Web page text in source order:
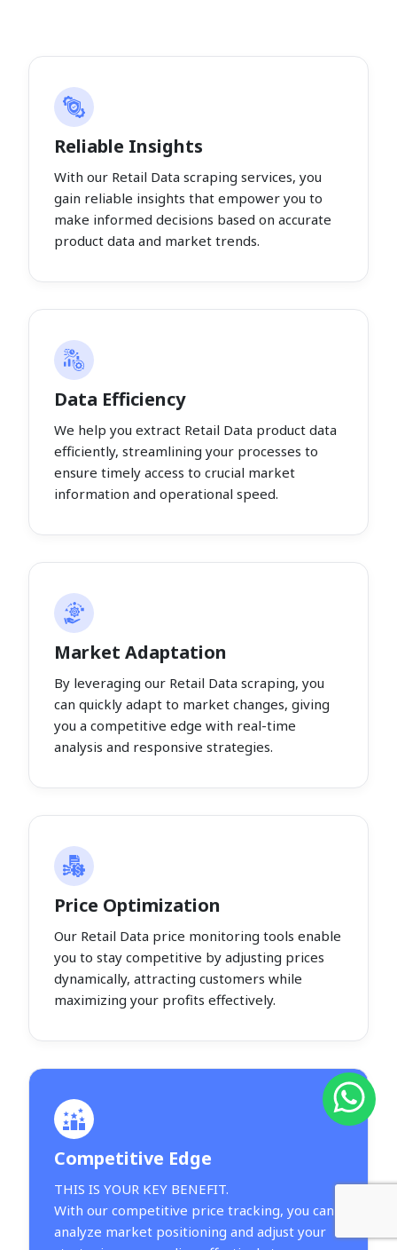
Reliable Insights
With our Retail Data scraping services, you
gain reliable insights that empower you to
make informed decisions based on accurate
product data and market trends.
Data Efficiency
We help you extract Retail Data product data
efficiently, streamlining your processes to
ensure timely access to crucial market
information and operational speed.
Market Adaptation
By leveraging our Retail Data scraping, you
can quickly adapt to market changes, giving
you a competitive edge with real-time
analysis and responsive strategies.
Price Optimization
Our Retail Data price monitoring tools enable
you to stay competitive by adjusting prices
dynamically, attracting customers while
maximizing your profits effectively.
Competitive Edge
THIS IS YOUR KEY BENEFIT.
With our competitive price tracking, you can
analyze market positioning and adjust your